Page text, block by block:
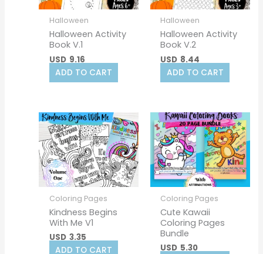
Halloween
Halloween Activity
Book V.1
USD 9.16
ADD TO CART
Halloween
Halloween Activity
Book V.2
USD 8.44
ADD TO CART
Coloring Pages
Kindness Begins
With Me V1
USD 3.35
ADD TO CART
Coloring Pages
Cute Kawaii
Coloring Pages
Bundle
USD 5.30